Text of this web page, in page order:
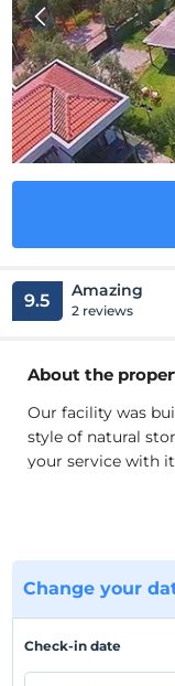
9.5 Amazing
2 reviews
About the
Our facility was
style of natural
your service with
its beach and pier
blocks and 34
rooms have air
Minibar, and Safe
style of natural
your service with
Change your
Check-in date